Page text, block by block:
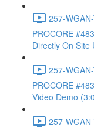
257-
PROCORE
Directly On Site
257-
PROCORE
Video Demo
257-